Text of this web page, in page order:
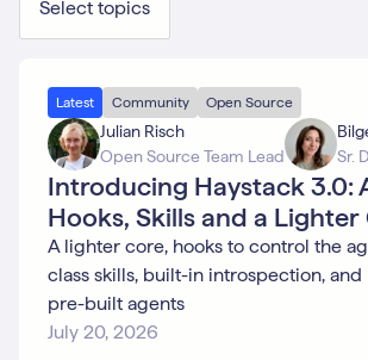
Select topics
Advanced
Use Cases
Agent
Case
Study
Community
Context
Engineering
Deepset
Studio
Deployment
Embeddings
Latest Community Open Source
Julian Risch
Open Source Team Lead
Sr.
Introducing Haystack 3.0:
Hooks, Skills and a Lighter
A lighter core, hooks to control the
class skills, built-in introspection,
pre-built agents
July 20, 2026